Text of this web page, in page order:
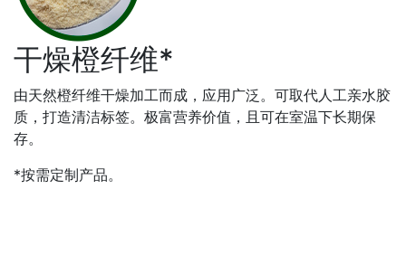
干燥橙纤维*
由天然橙纤维干燥加工而成，应用广泛。可取代人工亲水胶
质，打造清洁标签。极富营养价值，且可在室温下长期保
存。
*按需定制产品。